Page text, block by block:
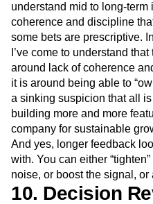
understand mid to long-term
coherence and discipline
some bets are prescriptive.
I’ve come to understand
around lack of coherence
it is around being able to
a sinking suspicion that all
building more and more
company for sustainable
And yes, longer feedback
with. You can either
noise, or boost the signal, or
10. Decision